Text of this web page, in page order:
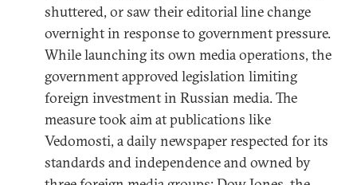
shuttered, or saw their editorial line change
overnight in response to government pressure.
While launching its own media operations, the
government approved legislation limiting
foreign investment in Russian media. The
measure took aim at publications like
Vedomosti, a daily newspaper respected for its
standards and independence and owned by